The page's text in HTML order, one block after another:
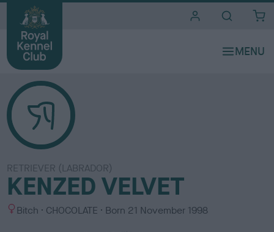
RETRIEVER (LABRADOR)
KENZED VELVET
S Bitch
C
CHOCOLATE Born 21 November 1998